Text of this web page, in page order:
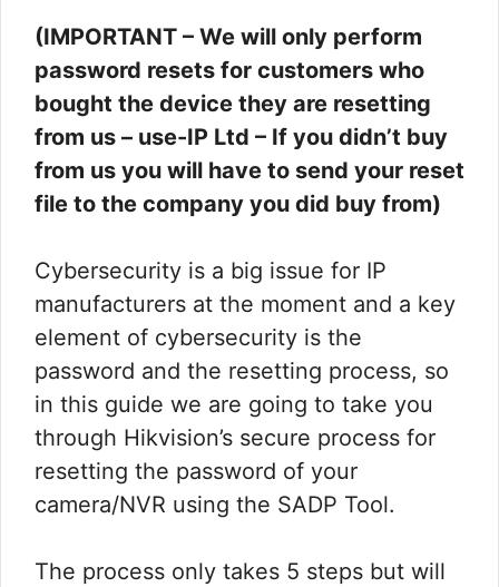
(IMPORTANT – We will only perform
password resets for customers who
bought the device they are resetting
from us – use-IP Ltd – If you didn’t buy
from us you will have to send your reset
file to the company you did buy from)
Cybersecurity is a big issue for IP
manufacturers at the moment and a key
element of cybersecurity is the
password and the resetting process, so
in this guide we are going to take you
through Hikvision’s secure process for
resetting the password of your
camera/NVR using the SADP Tool.
The process only takes 5 steps but will